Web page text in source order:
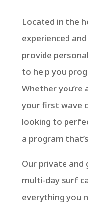
Located in the
experienced
provide
to help you
Whether you’re
your first wave
looking to
a program
Our private and
multi-day surf
everything you